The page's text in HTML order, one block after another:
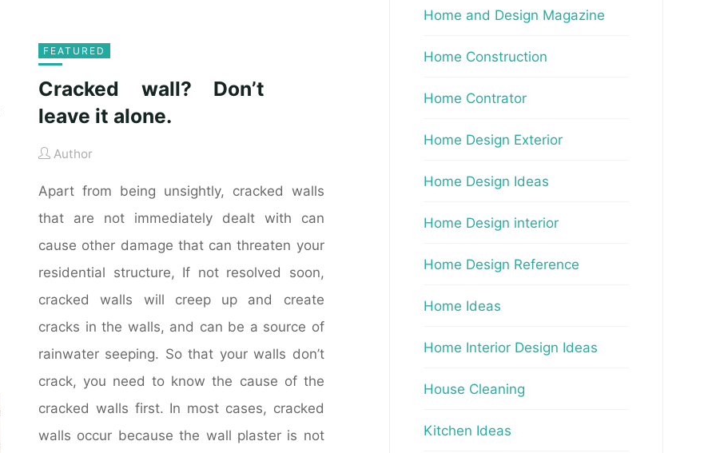
FEATURED
Cracked wall? Don’t
leave it alone.
Author
Apart from being unsightly, cracked walls
that are not immediately dealt with can
cause other damage that can threaten your
residential structure, If not resolved soon,
cracked walls will creep up and create
cracks in the walls, and can be a source of
rainwater seeping. So that your walls don’t
crack, you need to know the cause of the
cracked walls first. In most cases, cracked
walls occur because the wall plaster is not
Home and Design Magazine
Home Construction
Home Contrator
Home Design Exterior
Home Design Ideas
Home Design interior
Home Design Reference
Home Ideas
Home Interior Design Ideas
House Cleaning
Kitchen Ideas